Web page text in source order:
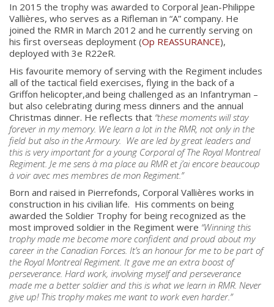
In 2015 the trophy was awarded to Corporal Jean-Philippe
Vallières, who serves as a Rifleman in “A” company. He
joined the RMR in March 2012 and he currently serving on
his first overseas deployment (Op REASSURANCE),
deployed with 3e R22eR.
His favourite memory of serving with the Regiment includes
all of the tactical field exercises, flying in the back of a
Griffon helicopter,and being challenged as an Infantryman –
but also celebrating during mess dinners and the annual
Christmas dinner. He reflects that “these moments will stay
forever in my memory. We learn a lot in the RMR, not only in the
field but also in the Armoury. We are led by great leaders and
this is very important for a young Corporal of The Royal Montreal
Regiment. Je me sens à ma place au RMR et j’ai encore beaucoup
à voir avec mes membres de mon Regiment.”
Born and raised in Pierrefonds, Corporal Vallières works in
construction in his civilian life. His comments on being
awarded the Soldier Trophy for being recognized as the
most improved soldier in the Regiment were “Winning this
trophy made me become more confident and proud about my
career in the Canadian Forces. It’s an honour for me to be part of
the Royal Montreal Regiment. It gave me an extra boost of
perseverance. Hard work, involving myself and perseverance
made me a better soldier and this is what we learn in RMR. Never
give up! This trophy makes me want to work even harder.”